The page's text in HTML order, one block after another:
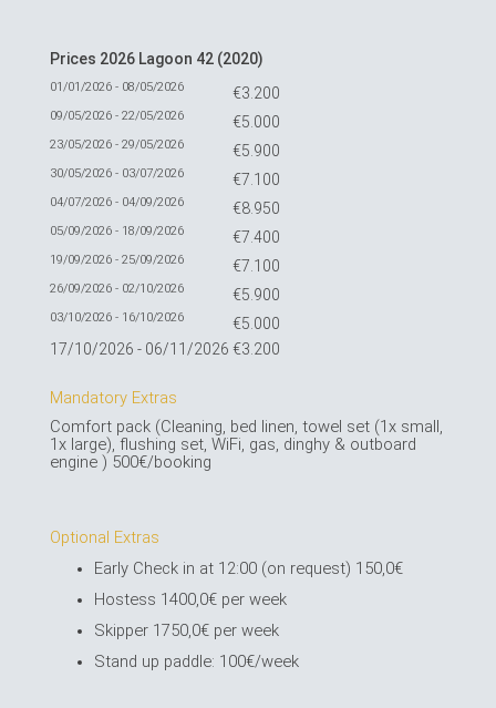
Prices 2026 Lagoon 42 (2020)
01/01/2026 - 08/05/2026 €3.200
09/05/2026 - 22/05/2026 €5.000
23/05/2026 - 29/05/2026 €5.900
30/05/2026 - 03/07/2026 €7.100
04/07/2026 - 04/09/2026 €8.950
05/09/2026 - 18/09/2026 €7.400
19/09/2026 - 25/09/2026 €7.100
26/09/2026 - 02/10/2026 €5.900
03/10/2026 - 16/10/2026
€5.000
17/10/2026 - 06/11/2026 €3.200
Mandatory Extras
Comfort pack (Cleaning, bed linen, towel set (1x small,
1x large), flushing set, WiFi, gas, dinghy & outboard
engine ) 500€/booking
Optional Extras
Early Check in at 12:00 (on request) 150,0€
Hostess 1400,0€ per week
Skipper 1750,0€ per week
Stand up paddle: 100€/week